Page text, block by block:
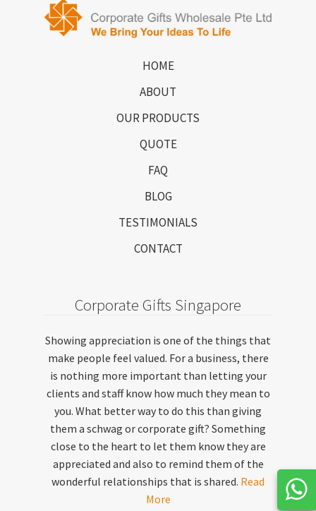
HOME
ABOUT
OUR PRODUCTS
QUOTE
FAQ
BLOG
TESTIMONIALS
CONTACT
Corporate Gifts Singapore
Showing appreciation is one of the things that
make people feel valued. For a business, there
is nothing more important than letting your
clients and staff know how much they mean to
you. What better way to do this than giving
them a schwag or corporate gift? Something
close to the heart to let them know they are
appreciated and also to remind them of the
wonderful relationships that is shared. Read
More